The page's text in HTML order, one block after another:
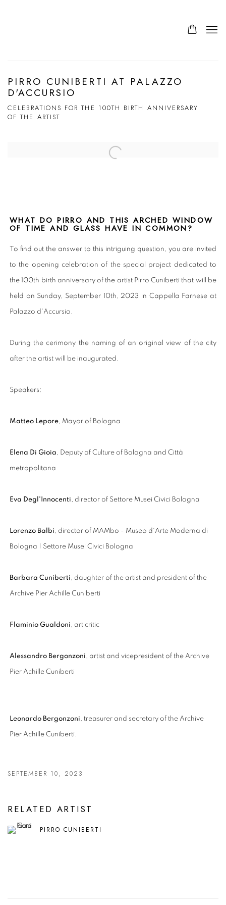
PIRRO CUNIBERTI AT PALAZZO
D'ACCURSIO
CELEBRATIONS FOR THE 100TH BIRTH ANNIVERSARY
OF THE ARTIST
Open a larger version of the following image in a popup:
WHAT DO PIRRO AND THIS ARCHED WINDOW
OF TIME AND GLASS HAVE IN COMMON?
To find out the answer to this intriguing question, you are invited
to the opening celebration of the special project dedicated to
the 100th birth anniversary of the artist Pirro Cuniberti that will be
held on Sunday, September 10th, 2023 in Cappella Farnese at
Palazzo d'Accursio.
During the cerimony the naming of an original view of the city
after the artist will be inaugurated.
Speakers:
Matteo Lepore, Mayor of Bologna
Elena Di Gioia, Deputy of Culture of Bologna and Città
metropolitana
Eva Degl'Innocenti, director of Settore Musei Civici Bologna
Lorenzo Balbi, director of MAMbo - Museo d'Arte Moderna di
Bologna | Settore Musei Civici Bologna
Barbara Cuniberti, daughter of the artist and president of the
Archive Pier Achille Cuniberti
Flaminio Gualdoni, art critic
Alessandro Bergonzoni, artist and vicepresident of the Archive
Pier Achille Cuniberti
Leonardo Bergonzoni, treasurer and secretary of the Archive
Pier Achille Cuniberti.
SEPTEMBER 10, 2023
RELATED ARTIST
PIRRO CUNIBERTI